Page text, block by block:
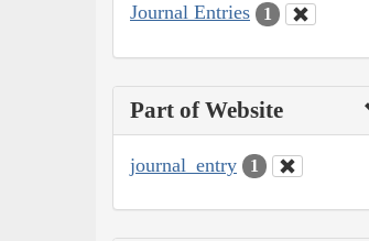
Journal Entries 1
Part of Website
journal_entry 1